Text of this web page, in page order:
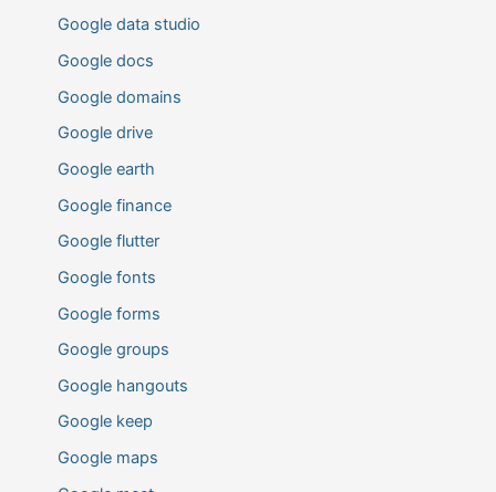
Google data studio
Google docs
Google domains
Google drive
Google earth
Google finance
Google flutter
Google fonts
Google forms
Google groups
Google hangouts
Google keep
Google maps